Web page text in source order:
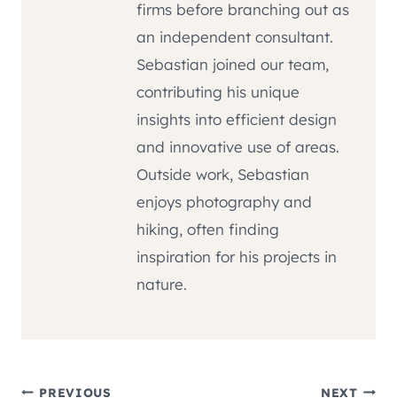
firms before branching out as
an independent consultant.
Sebastian joined our team,
contributing his unique
insights into efficient design
and innovative use of areas.
Outside work, Sebastian
enjoys photography and
hiking, often finding
inspiration for his projects in
nature.
PREVIOUS NEXT